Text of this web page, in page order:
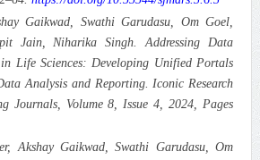
Gaikwad, Swathi Garudasu, Om Goel,
Jain, Niharika Singh. Addressing Data
Life Sciences: Developing Unified Portals
Analysis and Reporting.Iconic Research
Journals, Volume 8, Issue 4, 2024, Pages
Akshay Gaikwad, Swathi Garudasu, Om